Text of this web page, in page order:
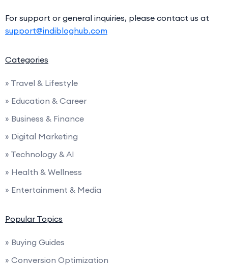
For support or general inquiries, please contact us at
support@indibloghub.com
Categories
» Travel & Lifestyle
» Education & Career
» Business & Finance
» Digital Marketing
» Technology & AI
» Health & Wellness
» Entertainment & Media
Popular Topics
» Buying Guides
» Conversion Optimization